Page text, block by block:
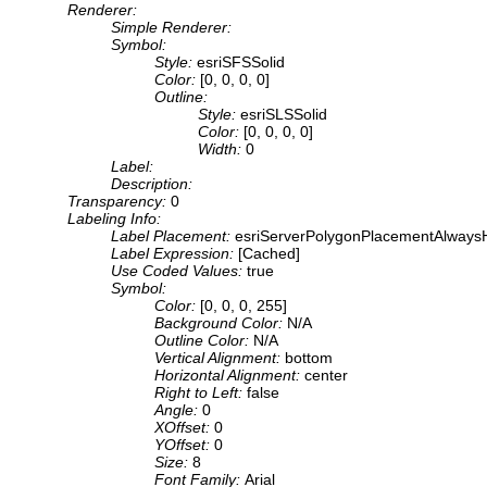
Renderer:
Simple Renderer:
Symbol:
Style: esriSFSSolid
Color: [0, 0, 0, 0]
Outline:
Style: esriSLSSolid
Color: [0, 0, 0, 0]
Width: 0
Label:
Description:
Transparency: 0
Labeling Info:
Label Placement:
Label Expression: [Cached]
Use Coded Values: true
Symbol:
Color: [0, 0, 0, 255]
Background Color: N/A
Outline Color: N/A
Vertical Alignment: bottom
Horizontal Alignment: center
Right to Left: false
Angle: 0
XOffset: 0
YOffset: 0
Size: 8
Font Family: Arial